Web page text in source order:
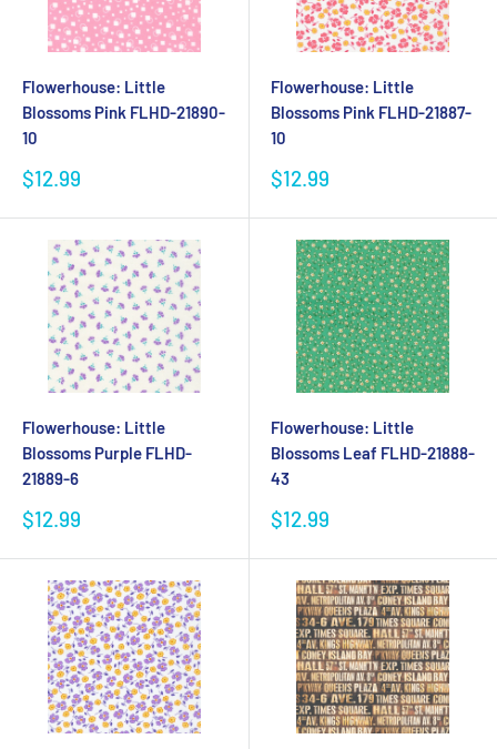
Flowerhouse: Little
Blossoms Pink FLHD-21890-
10
Sale
$12.99
Flowerhouse: Little
Blossoms Pink FLHD-21887-
10
Sale
$12.99
Flowerhouse: Little
Blossoms Purple FLHD-
21889-6
Sale
$12.99
Flowerhouse: Little
Blossoms Leaf FLHD-21888-
43
Sale
$12.99